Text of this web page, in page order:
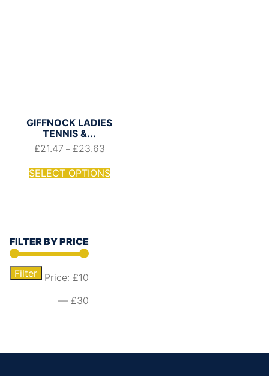
GIFFNOCK LADIES
TENNIS &...
£21.47 – £23.63
SELECT OPTIONS
FILTER BY PRICE
Filter Price: £10
— £30